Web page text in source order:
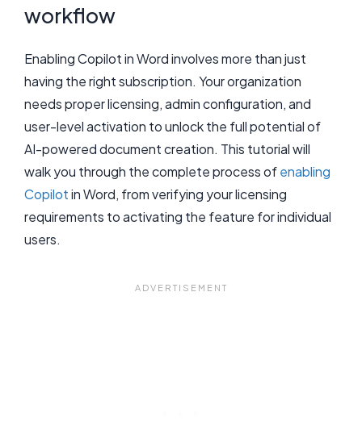
workflow
Enabling Copilot in Word involves more than just
having the right subscription. Your organization
needs proper licensing, admin configuration, and
user-level activation to unlock the full potential of
AI-powered document creation. This tutorial will
walk you through the complete process ofenabling
Copilotin Word, from verifying your licensing
requirements to activating the feature for individual
users.